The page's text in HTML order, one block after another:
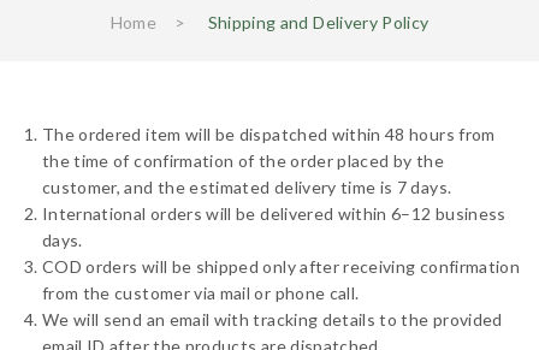
Home > Shipping and Delivery Policy
The ordered item will be dispatched within 48 hours from
the time of confirmation of the order placed by the
customer, and the estimated delivery time is 7 days.
International orders will be delivered within 6–12 business
days.
COD orders will be shipped only after receiving confirmation
from the customer via mail or phone call.
We will send an email with tracking details to the provided
email ID after the products are dispatched.